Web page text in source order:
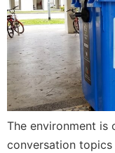
The environment is
conversation topics